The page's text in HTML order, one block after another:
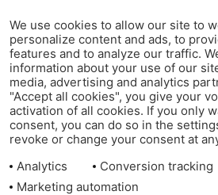
We use cookies to allow our site to
personalize content and ads, to
features and to analyze our traffic.
information about your use of our
media, advertising and analytics
"Accept all cookies", you give your
activation of all cookies. If you only
consent, you can do so in the
revoke or change your consent at
Analytics
Conversion tracking
Marketing automation